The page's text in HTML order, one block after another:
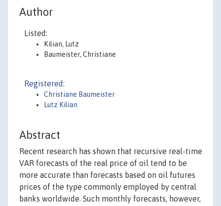
Author
Listed:
Kilian, Lutz
Baumeister, Christiane
Registered:
Christiane Baumeister
Lutz Kilian
Abstract
Recent research has shown that recursive real-time
VAR forecasts of the real price of oil tend to be
more accurate than forecasts based on oil futures
prices of the type commonly employed by central
banks worldwide. Such monthly forecasts, however,